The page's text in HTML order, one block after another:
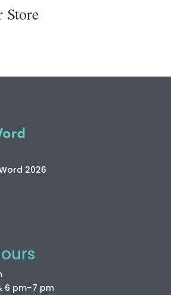
Store
2026
6 pm–7 pm